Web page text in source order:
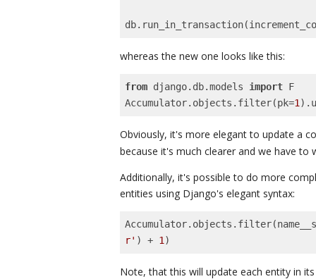
whereas the new one looks like this:
from django.db.models import F
Accumulator.objects.filter(pk=1
Obviously, it's more elegant to update a
because it's much clearer and we have
Additionally, it's possible to do more
entities using Django's elegant syntax:
r' ) + 1 )
Note, that this will update each entity in